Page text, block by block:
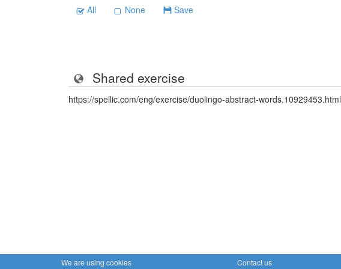
All None Save
Shared exercise
https://spellic.com/eng/exercise/duolingo-abstract-words.10929453.html
We are using cookies Contact us